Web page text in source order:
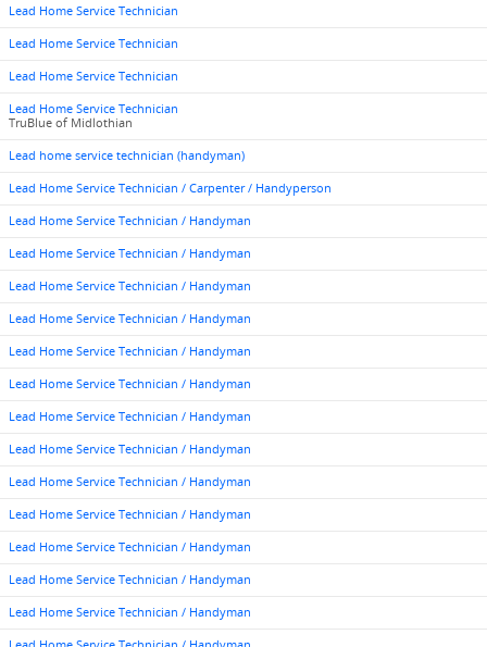
Lead Home Service Technician
Lead Home Service Technician
Lead Home Service Technician
Lead Home Service Technician
TruBlue of Midlothian
Lead home service technician (handyman)
Lead Home Service Technician / Carpenter / Handyperson
Lead Home Service Technician / Handyman
Lead Home Service Technician / Handyman
Lead Home Service Technician / Handyman
Lead Home Service Technician / Handyman
Lead Home Service Technician / Handyman
Lead Home Service Technician / Handyman
Lead Home Service Technician / Handyman
Lead Home Service Technician / Handyman
Lead Home Service Technician / Handyman
Lead Home Service Technician / Handyman
Lead Home Service Technician / Handyman
Lead Home Service Technician / Handyman
Lead Home Service Technician / Handyman